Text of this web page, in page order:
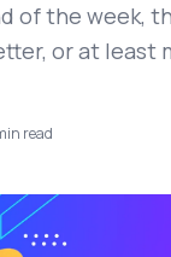
of the week,
or at least
read